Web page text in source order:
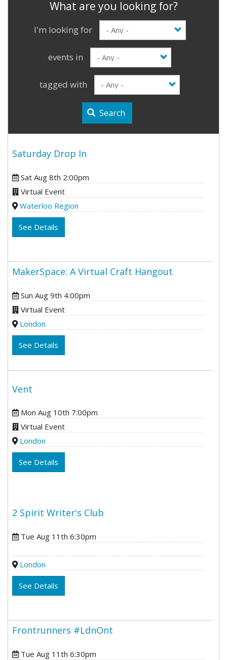
I'm looking for
events in
tagged with
Search
Saturday Drop In
Sat Aug 8th 2:00pm
Virtual Event
Waterloo Region
See Details
MakerSpace: A Virtual Craft Hangout
Sun Aug 9th 4:00pm
Virtual Event
London
See Details
Vent
Mon Aug 10th 7:00pm
Virtual Event
London
See Details
2 Spirit Writer's Club
Tue Aug 11th 6:30pm
London
See Details
Frontrunners #LdnOnt
Tue Aug 11th 6:30pm